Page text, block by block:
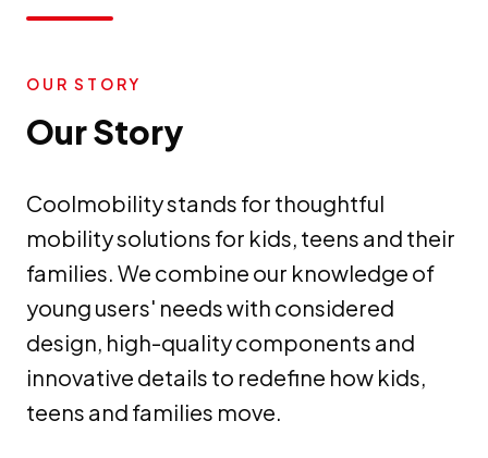
OUR STORY
Our Story
Coolmobility stands for thoughtful
mobility solutions for kids, teens and their
families. We combine our knowledge of
young users' needs with considered
design, high-quality components and
innovative details to redefine how kids,
teens and families move.